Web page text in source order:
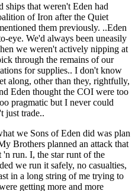
ships that weren't Eden had
of Iron after the Quiet
them previously. ..Eden
eye. We'd always been uneasily
we weren't actively nipping at
through the remains of our
for supplies.. I don't know
along, other than they, rightfully,
Eden thought the COI were too
pragmatic but I never could
just trade..
we Sons of Eden did was plan
Brothers planned an attack that
'n run. I, the star runt of the
we run it safely, no casualties,
in a long string of me trying to
getting more and more